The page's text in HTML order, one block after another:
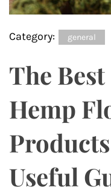
Category: general
The
Hemp
Useful